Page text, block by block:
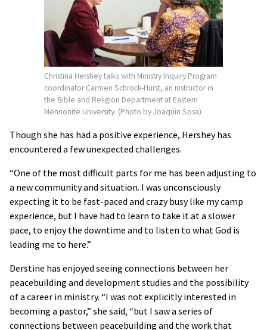
Christina Hershey talks with Ministry Inquiry Program
coordinator Carmen Schrock-Hurst, an instructor in
the Bible and Religion Department at Eastern
Mennonite University. (Photo by Joaquin Sosa)
Though she has had a positive experience, Hershey has
encountered a few unexpected challenges.
“One of the most difficult parts for me has been adjusting to
a new community and situation. I was unconsciously
expecting it to be fast-paced and crazy busy like my camp
experience, but I have had to learn to take it at a slower
pace, to enjoy the downtime and to listen to what God is
leading me to here.”
Derstine has enjoyed seeing connections between her
peacebuilding and development studies and the possibility
of a career in ministry. “I was not explicitly interested in
becoming a pastor,” she said, “but I saw a series of
connections between peacebuilding and the work that